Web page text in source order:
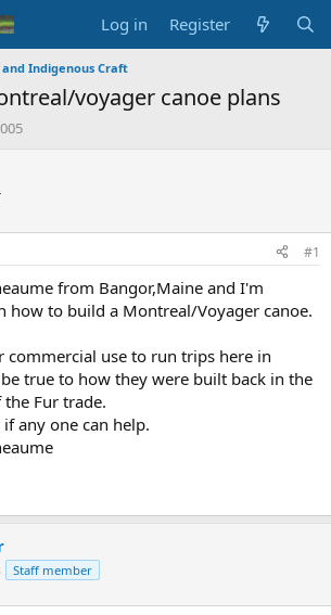
Log in Register
Indigenous Craft
voyager canoe plans
#1
from Bangor,Maine and I'm
how to build a Montreal/Voyager canoe.
use to run trips here in
true to how they were built back in the
Fur trade.
any one can help.
Staff member